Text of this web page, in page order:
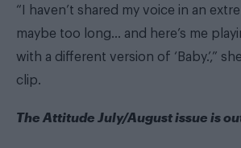
“I haven’t shared my voice in an
maybe too long… and here’s me
with a different version of ‘Baby.’,”
clip.
The Attitude July/August issue is